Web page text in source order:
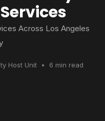
Across Los Angeles
Host Unit • 6 min read